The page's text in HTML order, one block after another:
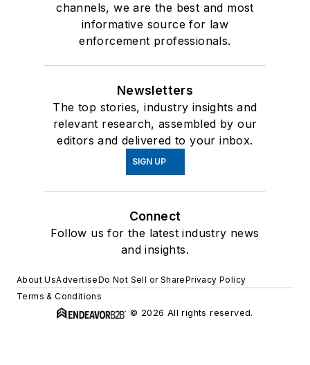
channels, we are the best and most
informative source for law
enforcement professionals.
Newsletters
The top stories, industry insights and
relevant research, assembled by our
editors and delivered to your inbox.
SIGN UP
Connect
Follow us for the latest industry news
and insights.
About UsAdvertiseDo Not Sell or SharePrivacy Policy
Terms & Conditions
© 2026 All rights reserved.